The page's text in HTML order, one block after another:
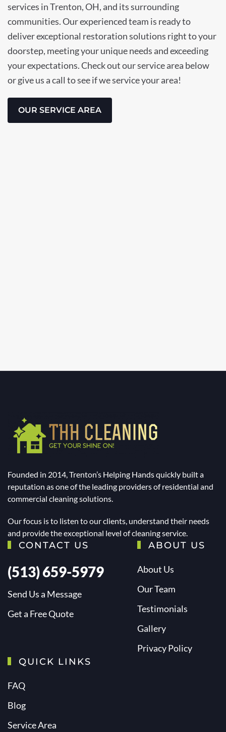
services in Trenton, OH, and its surrounding
communities. Our experienced team is ready to
deliver exceptional restoration solutions right to your
doorstep, meeting your unique needs and exceeding
your expectations. Check out our service area below
or give us a call to see if we service your area!
OUR SERVICE AREA
Founded in 2014, Trenton’s Helping Hands quickly built a
reputation as one of the leading providers of residential and
commercial cleaning solutions.
Our focus is to listen to our clients, understand their needs
and provide the exceptional level of cleaning service.
CONTACT US
(513) 659-5979
Send Us a Message
Get a Free Quote
ABOUT US
About Us
Our Team
Testimonials
Gallery
Privacy Policy
QUICK LINKS
FAQ
Blog
Service Area